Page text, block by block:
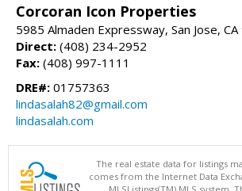
Corcoran Icon Properties
5985 Almaden Expressway, San Jose,
Direct: (408) 234-2952
Fax: (408) 997-1111
DRE#: 01757363
lindasalah82@gmail.com
lindasalah.com
The real estate data for listings
comes from the Internet Data